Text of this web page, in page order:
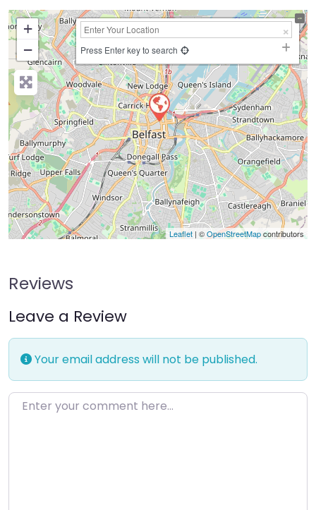
+
−
Press Enter key to search
Leaflet | ©OpenStreetMapcontributors
Reviews
Leave a Review
Your email address will not be published.
Enter your comment here…